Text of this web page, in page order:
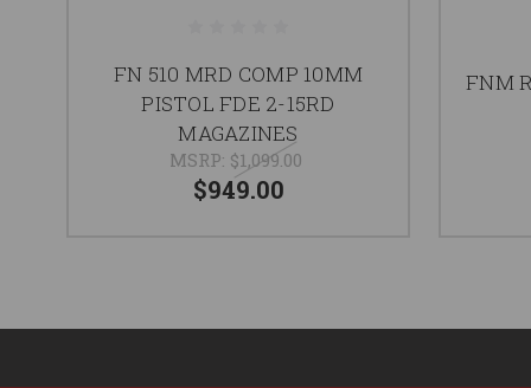
FN 510 MRD COMP 10MM
PISTOL FDE 2-15RD
MAGAZINES
MSRP: $1,099.00
$949.00
FNM